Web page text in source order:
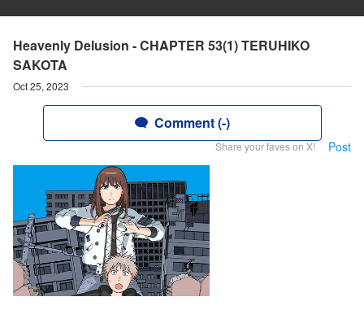
Heavenly Delusion - CHAPTER 53(1) TERUHIKO
SAKOTA
Oct 25, 2023
Comment (-)
Share your faves on X! Post